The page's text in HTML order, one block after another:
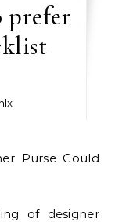
prefer
of designer